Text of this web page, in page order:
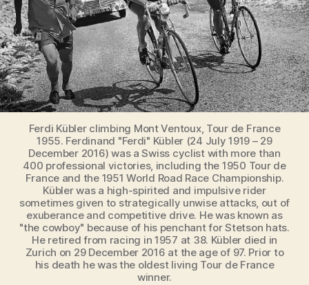
much…
(1955
Tour
de
France)
Ferdi Kübler climbing Mont Ventoux, Tour de France
1955. Ferdinand "Ferdi" Kübler (24 July 1919 – 29
December 2016) was a Swiss cyclist with more than
400 professional victories, including the 1950 Tour de
France and the 1951 World Road Race Championship.
Kübler was a high-spirited and impulsive rider
sometimes given to strategically unwise attacks, out of
exuberance and competitive drive. He was known as
"the cowboy" because of his penchant for Stetson hats.
He retired from racing in 1957 at 38. Kübler died in
Zurich on 29 December 2016 at the age of 97. Prior to
his death he was the oldest living Tour de France
winner.